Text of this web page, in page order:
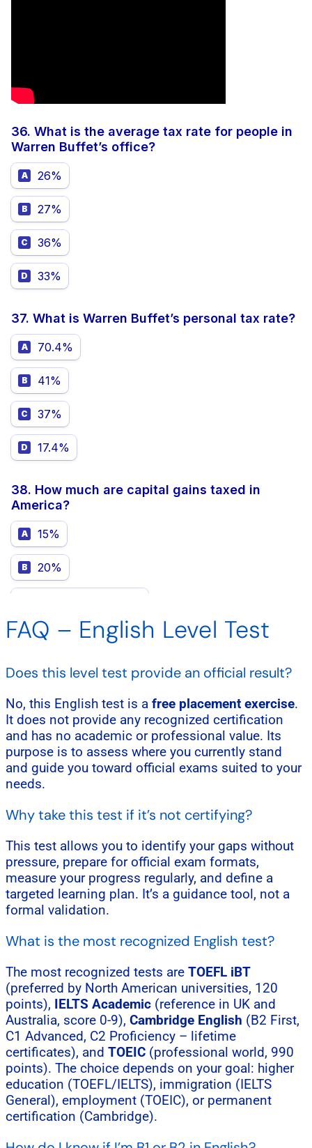
FAQ – English Level Test
Does this level test provide an official result?
No, this English test is a free placement exercise.
It does not provide any recognized certification
and has no academic or professional value. Its
purpose is to assess where you currently stand
and guide you toward official exams suited to your
needs.
Why take this test if it’s not certifying?
This test allows you to identify your gaps without
pressure, prepare for official exam formats,
measure your progress regularly, and define a
targeted learning plan. It’s a guidance tool, not a
formal validation.
What is the most recognized English test?
The most recognized tests are TOEFL iBT
(preferred by North American universities, 120
points), IELTS Academic (reference in UK and
Australia, score 0-9), Cambridge English (B2 First,
C1 Advanced, C2 Proficiency – lifetime
certificates), and TOEIC (professional world, 990
points). The choice depends on your goal: higher
education (TOEFL/IELTS), immigration (IELTS
General), employment (TOEIC), or permanent
certification (Cambridge).